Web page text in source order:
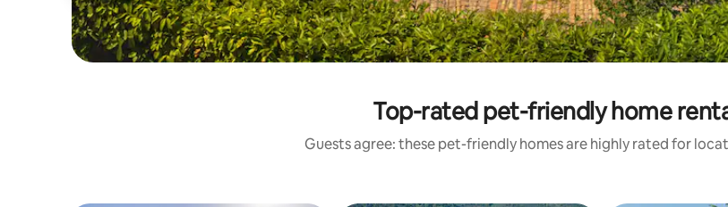
Top-rated pet-friendly home
Guests agree: these pet-friendly homes are highly rated for